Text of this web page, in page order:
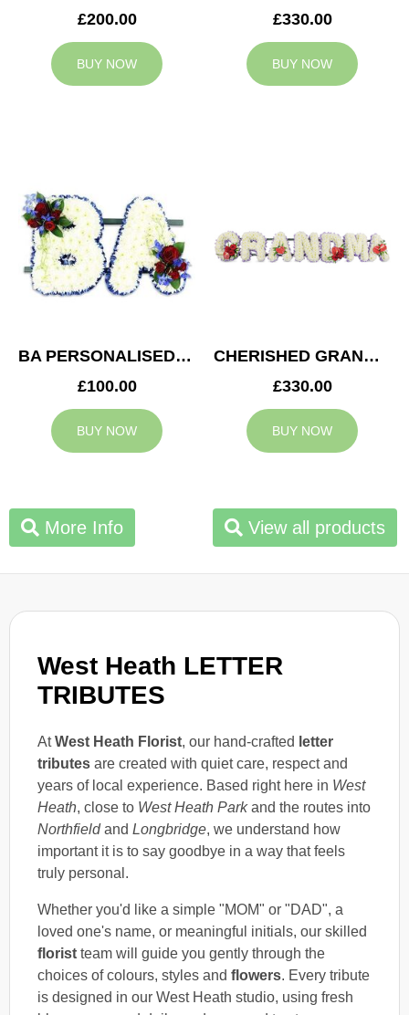
West Heath LETTER
TRIBUTES
AtWest Heath Florist, our hand-crafted letter
tributes are created with quiet care, respect and
years of local experience. Based right here in West
Heath, close to West Heath Parkand the routes into
Northfieldand Longbridge, we understand how
important it is to say goodbye in a way that feels
truly personal.
Whether you'd like a simple "MOM" or "DAD", a
loved one's name, or meaningful initials, our skilled
florist team will guide you gently through the
choices of colours, styles and flowers. Every tribute
is designed in our West Heath studio, using fresh
£200.00
BUY NOW
£330.00
BUY NOW
BA PERSONALISED TRIBUTE
£100.00
BUY NOW
CHERISHED GRANDMA TRIBUTE
£330.00
BUY NOW
More Info View all products